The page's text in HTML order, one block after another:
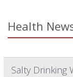
Health
Salty Drinking